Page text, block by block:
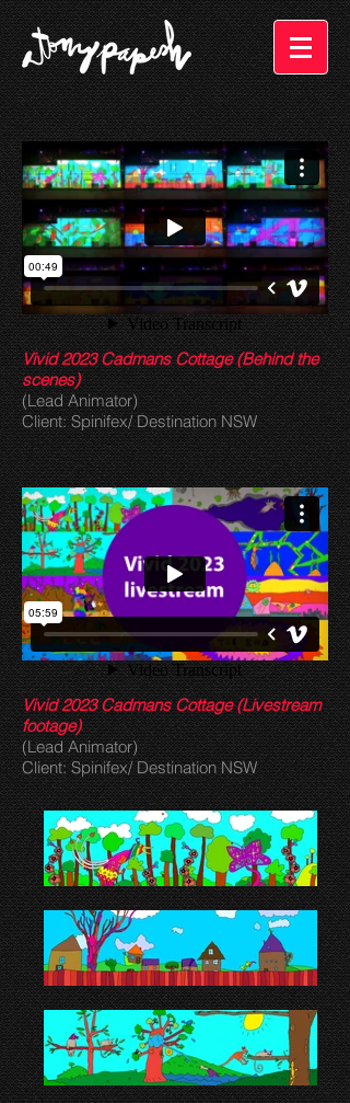
Vivid 2023 Cadmans Cottage (Behind the
scenes)
(Lead Animator)
Client: Spinifex/ Destination NSW
Vivid 2023 Cadmans Cottage (Livestream
footage)
(Lead Animator)
Client: Spinifex/ Destination NSW